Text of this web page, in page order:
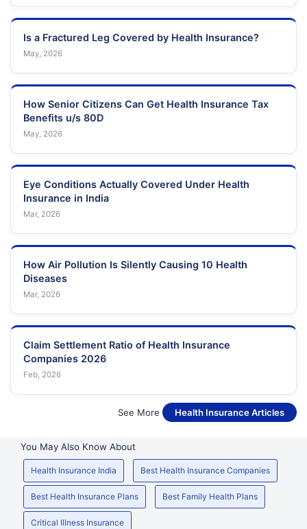
Is a Fractured Leg Covered by Health Insurance?
May, 2026
How Senior Citizens Can Get Health Insurance Tax
Benefits u/s 80D
May, 2026
Eye Conditions Actually Covered Under Health
Insurance in India
Mar, 2026
How Air Pollution Is Silently Causing 10 Health
Diseases
Mar, 2026
Claim Settlement Ratio of Health Insurance
Companies 2026
Feb, 2026
See More Health Insurance Articles
You May Also Know About
Health Insurance India Best Health Insurance Companies
Best Health Insurance Plans Best Family Health Plans
Critical Illness Insurance